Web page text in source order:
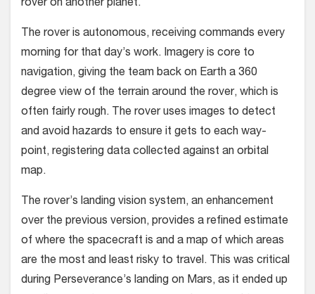
rover on another planet.
The rover is autonomous, receiving commands every
morning for that day’s work. Imagery is core to
navigation, giving the team back on Earth a 360
degree view of the terrain around the rover, which is
often fairly rough. The rover uses images to detect
and avoid hazards to ensure it gets to each way-
point, registering data collected against an orbital
map.
The rover’s landing vision system, an enhancement
over the previous version, provides a refined estimate
of where the spacecraft is and a map of which areas
are the most and least risky to travel. This was critical
during Perseverance’s landing on Mars, as it ended up